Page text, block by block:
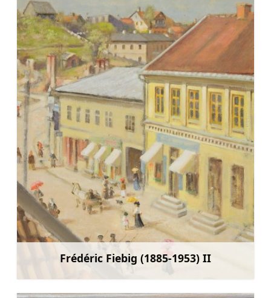
Frédéric Fiebig (1885-1953) II
Learn more